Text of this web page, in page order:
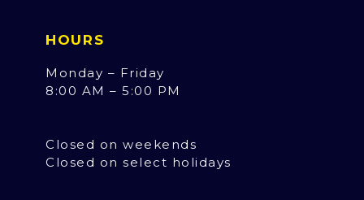
HOURS
Monday – Friday
8:00 AM – 5:00 PM
Closed on weekends
Closed on select holidays